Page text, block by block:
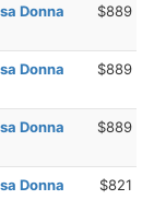
Donna
$889
Donna
$889
Donna
$889
Donna
$821